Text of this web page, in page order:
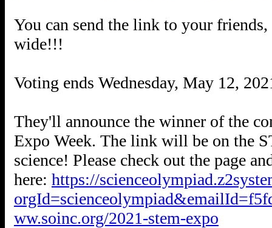
You can send the link to your
wide!!!
Voting ends Wednesday, May 12,
They'll announce the winner of the
Expo Week. The link will be on the
science! Please check out the page
here: https://
ww.soinc.org/2021-stem-expo